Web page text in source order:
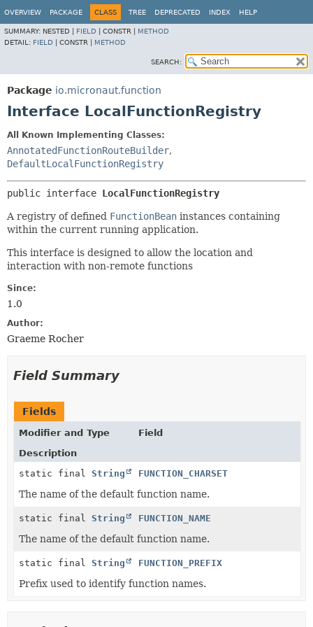
OVERVIEW PACKAGE CLASS TREE DEPRECATED INDEX HELP
SUMMARY: NESTED | FIELD CONSTR | METHOD
DETAIL: FIELD CONSTR | METHOD
SEARCH:
Package io.micronaut.function
Interface LocalFunctionRegistry
All Known Implementing Classes:
AnnotatedFunctionRouteBuilder,
DefaultLocalFunctionRegistry
public interface LocalFunctionRegistry
A registry of defined FunctionBean instances containing
within the current running application.
This interface is designed to allow the location and
interaction with non-remote functions
Since:
1.0
Author:
Graeme Rocher
Field Summary
Fields
Modifier and Type
Field
Description
static final String FUNCTION_CHARSET
The name of the default function name.
static final String FUNCTION_NAME
The name of the default function name.
static final String FUNCTION_PREFIX
Prefix used to identify function names.